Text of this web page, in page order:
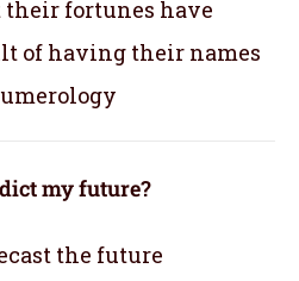
fortunes have
of having their names
my future?
the future